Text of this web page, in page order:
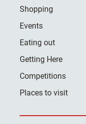
Shopping
Events
Eating out
Getting Here
Competitions
Places to visit